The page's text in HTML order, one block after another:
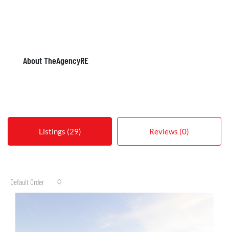
About TheAgencyRE
Listings (29) Reviews (0)
Default Order